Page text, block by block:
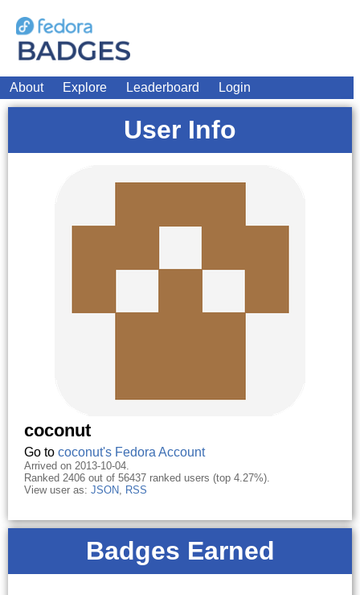
About Explore Leaderboard Login
User Info
coconut
Go to coconut's Fedora Account
Arrived on 2013-10-04.
Ranked 2406 out of 56437 ranked users (top 4.27%).
View user as: JSON, RSS
Badges Earned